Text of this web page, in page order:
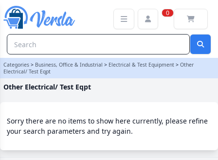
0
Categories > Business, Office & Industrial > Electrical & Test Equipment > Other
Electrical/ Test Eqpt
Other Electrical/ Test Eqpt
Sorry there are no items to show here currently, please refine
your search parameters and try again.
Other Electrical/ Test Eqpt Category